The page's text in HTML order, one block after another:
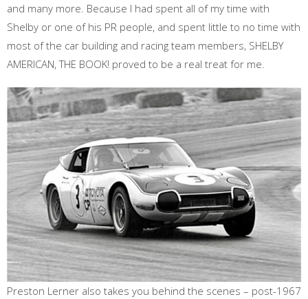
and many more. Because I had spent all of my time with
Shelby or one of his PR people, and spent little to no time with
most of the car building and racing team members, SHELBY
AMERICAN, THE BOOK! proved to be a real treat for me.
Preston Lerner also takes you behind the scenes – post-1967